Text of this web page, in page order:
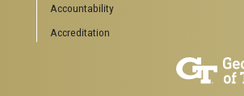
Robert C. Williams Paper Museum
COLLEGE OF SCIENCES SOCIAL LINKS
Accountability
Accreditation